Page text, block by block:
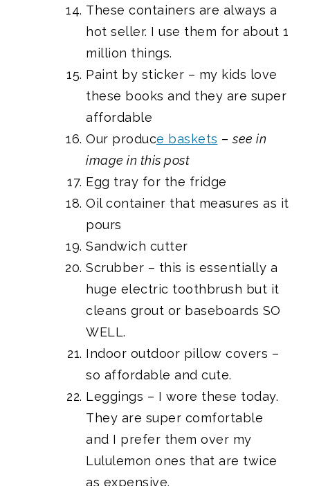
These containers are always a
hot seller. I use them for about 1
million things.
Paint by sticker – my kids love
these books and they are super
affordable
Our produce baskets –see in
image in this post
Egg tray for the fridge
Oil container that measures as it
pours
Sandwich cutter
Scrubber – this is essentially a
huge electric toothbrush but it
cleans grout or baseboards SO
WELL.
Indoor outdoor pillow covers –
so affordable and cute.
Leggings – I wore these today.
They are super comfortable
and I prefer them over my
Lululemon ones that are twice
as expensive.